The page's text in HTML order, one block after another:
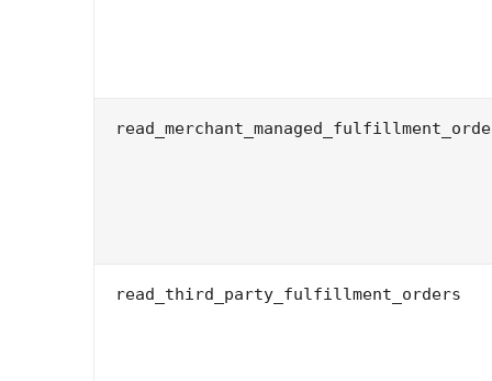
read_third_party_fulfillment_orders